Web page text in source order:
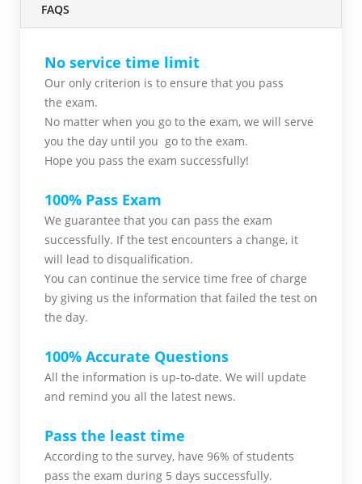
FAQS
No service time limit
Our only criterion is to ensure that you pass
the exam.
No matter when you go to the exam, we will serve
you the day until you go to the exam.
Hope you pass the exam successfully!
100% Pass Exam
We guarantee that you can pass the exam
successfully. If the test encounters a change, it
will lead to disqualification.
You can continue the service time free of charge
by giving us the information that failed the test on
the day.
100% Accurate Questions
All the information is up-to-date. We will update
and remind you all the latest news.
Pass the least time
According to the survey, have 96% of students
pass the exam during 5 days successfully.